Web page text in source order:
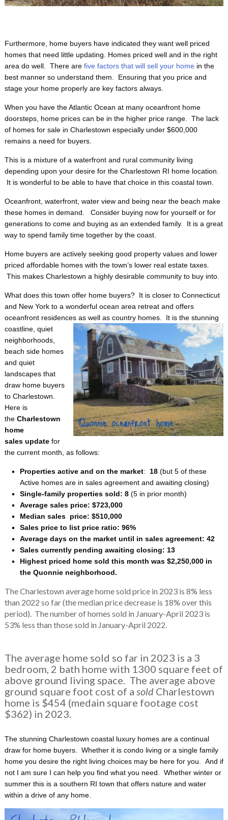
Furthermore, home buyers have indicated they want well priced
homes that need little updating. Homes priced well and in the right
area do well. There are five factors that will sell your homein the
best manner so understand them. Ensuring that you price and
stage your home properly are key factors always.
When you have the Atlantic Ocean at many oceanfront home
doorsteps, home prices can be in the higher price range. The lack
of homes for sale in Charlestown especially under $600,000
remains a need for buyers.
This is a mixture of a waterfront and rural community living
depending upon your desire for the Charlestown RI home location.
It is wonderful to be able to have that choice in this coastal town.
Oceanfront, waterfront, water view and being near the beach make
these homes in demand. Consider buying now for yourself or for
generations to come and buying as an extended family. It is a great
way to spend family time together by the coast.
Home buyers are actively seeking good property values and lower
priced affordable homes with the town’s lower real estate taxes.
This makes Charlestown a highly desirable community to buy into.
What does this town offer home buyers? It is closer to Connecticut
and New York to a wonderful ocean area retreat and offers
oceanfront residences as well as country homes. It is the stunning
coastline, quiet
neighborhoods,
beach side homes
and quiet
landscapes that
draw home buyers
to Charlestown.
Here is
the Charlestown
home
sales updatefor
the current month, as follows:
Properties active and on the market: 18(but 5 of these
Active homes are in sales agreement and awaiting closing)
Single-family properties sold: 8 (5 in prior month)
Average sales price: $723,000
Median sales price: $510,000
Sales price to list price ratio: 96%
Average days on the market until in sales agreement: 42
Sales currently pending awaiting closing: 13
Highest priced home sold this month was $2,250,000 in
the Quonnie neighborhood.
The Charlestown average home sold price in 2023 is 8% less
than 2022 so far (the median price decrease is 18% over this
period). The number of homes sold in January-April 2023 is
53% less than those sold in January-April 2022.
The average home sold so far in 2023 is a 3
bedroom, 2 bath home with 1300 square feet of
above ground living space. The average above
ground square foot cost of a soldCharlestown
home is $454 (medain square footage cost
$362) in 2023.
The stunning Charlestown coastal luxury homes are a continual
draw for home buyers. Whether it is condo living or a single family
home you desire the right living choices may be here for you. And if
not I am sure I can help you find what you need. Whether winter or
summer this is a southern RI town that offers nature and water
within a drive of any home.